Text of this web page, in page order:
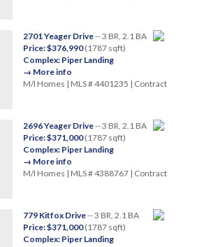
2701 Yeager Drive-- 3 BR, 2.1 BA
Price: $376,990(1787 sqft)
Complex: Piper Landing
→ More info
M/I Homes | MLS # 4401235 | Contract
2696 Yeager Drive-- 3 BR, 2.1 BA
Price: $371,000(1787 sqft)
Complex: Piper Landing
→ More info
M/I Homes | MLS # 4388767 | Contract
779 Kitfox Drive-- 3 BR, 2.1 BA
Price: $371,000(1787 sqft)
Complex: Piper Landing